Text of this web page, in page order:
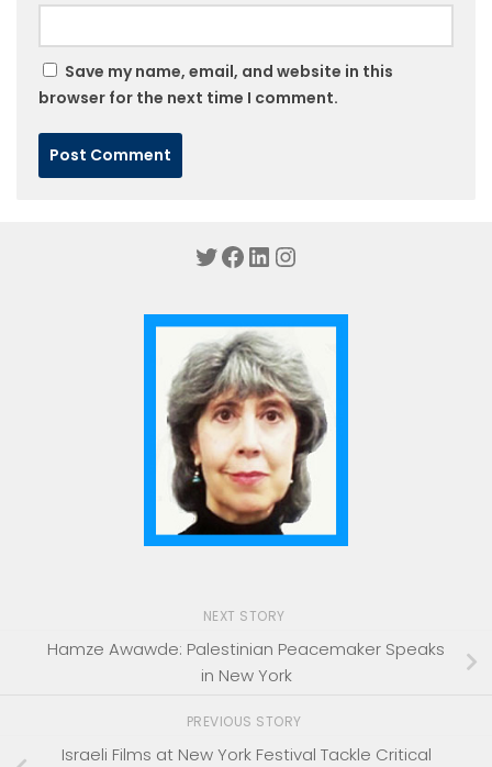
Save my name, email, and website in this
browser for the next time I comment.
Twitter
Facebook
LinkedIn
Instagram
NEXT STORY
Hamze Awawde: Palestinian Peacemaker Speaks
in New York
PREVIOUS STORY
Israeli Films at New York Festival Tackle Critical